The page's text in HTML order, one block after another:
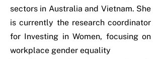
sectors in Australia and Vietnam. She
is currently the research coordinator
for Investing in Women, focusing on
workplace gender equality